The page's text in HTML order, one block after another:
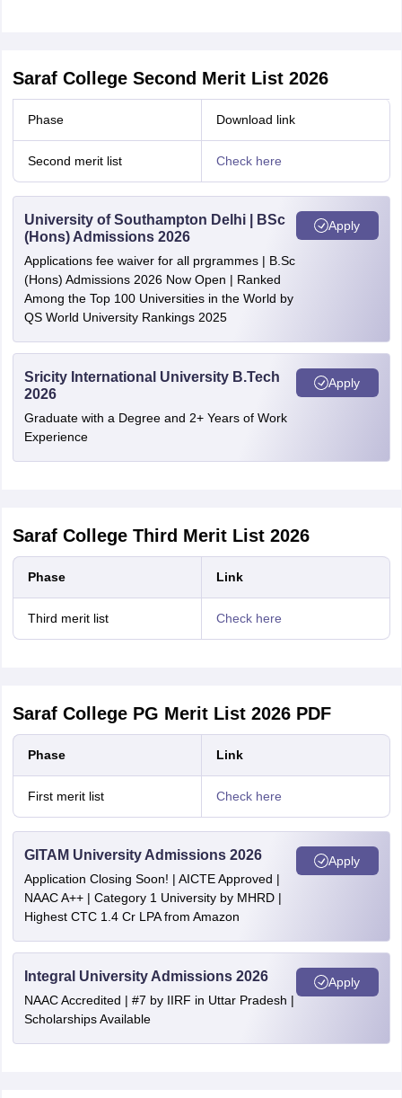
Saraf College Second Merit List 2026
Phase Download link
Second merit list Check here
University of Southampton Delhi | BSc
(Hons) Admissions 2026
Applications fee waiver for all prgrammes | B.Sc
(Hons) Admissions 2026 Now Open | Ranked
Among the Top 100 Universities in the World by
QS World University Rankings 2025
Apply
Sricity International University B.Tech
2026
Graduate with a Degree and 2+ Years of Work
Experience
Apply
Saraf College Third Merit List 2026
Phase Link
Third merit list Check here
Saraf College PG Merit List 2026 PDF
Phase Link
First merit list Check here
GITAM University Admissions 2026
Application Closing Soon! | AICTE Approved |
NAAC A++ | Category 1 University by MHRD |
Highest CTC 1.4 Cr LPA from Amazon
Apply
Integral University Admissions 2026
NAAC Accredited | #7 by IIRF in Uttar Pradesh |
Scholarships Available
Apply